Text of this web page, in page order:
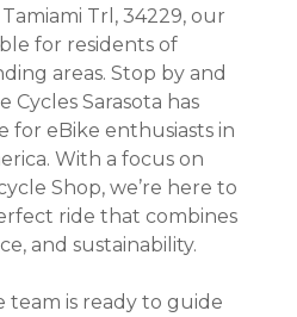
Tamiami Trl, 34229, our
for residents of
areas. Stop by and
Cycles Sarasota has
for eBike enthusiasts in
With a focus on
Shop, we’re here to
ride that combines
and sustainability.
is ready to guide